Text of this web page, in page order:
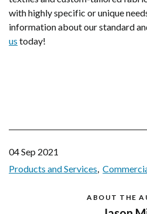
with highly specific or unique
information about our standard
us today!
04 Sep 2021
Products and Services
ABOUT THE